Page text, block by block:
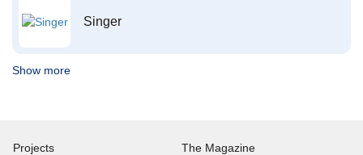
Singer
Show more
Projects
The Magazine